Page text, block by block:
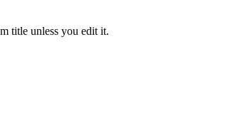
title unless you edit it.